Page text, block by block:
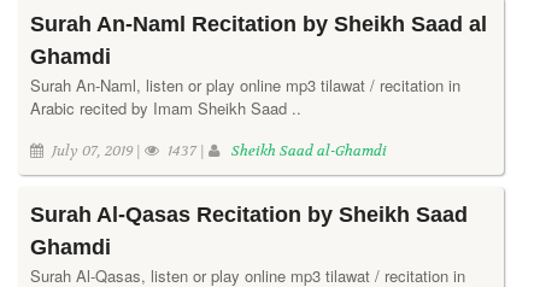
Surah An-Naml Recitation by Sheikh Saad al
Ghamdi
Surah An-Naml, listen or play online mp3 tilawat / recitation in
Arabic recited by Imam Sheikh Saad ..
July 07, 2019 | 1437 | Sheikh Saad al-Ghamdi
Surah Al-Qasas Recitation by Sheikh Saad
Ghamdi
Surah Al-Qasas, listen or play online mp3 tilawat / recitation in